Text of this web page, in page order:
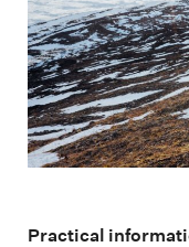
Practical